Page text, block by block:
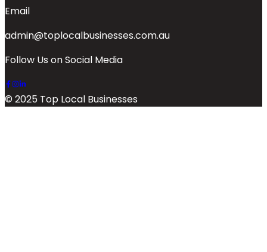
Email
admin@toplocalbusinesses.com.au
Follow Us on Social Media
© 2025 Top Local Businesses